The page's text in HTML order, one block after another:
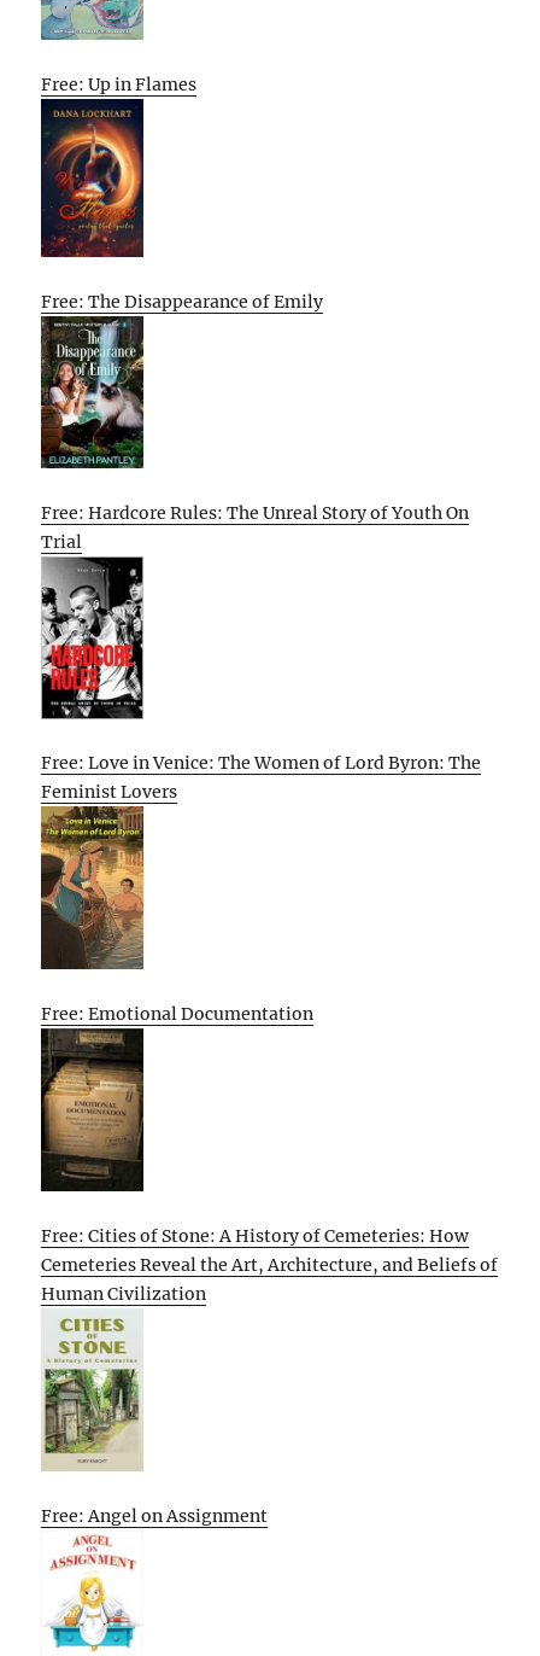
Free: Up in Flames
Free: The Disappearance of Emily
Free: Hardcore Rules: The Unreal Story of Youth On
Trial
Free: Love in Venice: The Women of Lord Byron: The
Feminist Lovers
Free: Emotional Documentation
Free: Cities of Stone: A History of Cemeteries: How
Cemeteries Reveal the Art, Architecture, and Beliefs of
Human Civilization
Free: Angel on Assignment